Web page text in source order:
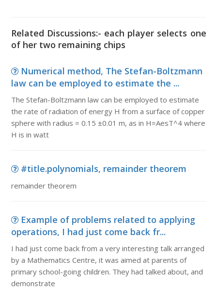
Related Discussions:- each player selects one
of her two remaining chips
Numerical method, The Stefan-Boltzmann
law can be employed to estimate the ...
The Stefan-Boltzmann law can be employed to estimate
the rate of radiation of energy H from a surface of copper
sphere with radius = 0.15 ±0.01 m, as in H=AesT^4 where
H is in watt
#title.polynomials, remainder theorem
remainder theorem
Example of problems related to applying
operations, I had just come back fr...
I had just come back from a very interesting talk arranged
by a Mathematics Centre, it was aimed at parents of
primary school-going children. They had talked about, and
demonstrate